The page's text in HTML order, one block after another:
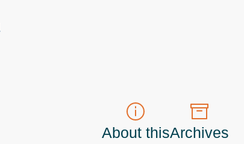
About thisArchives